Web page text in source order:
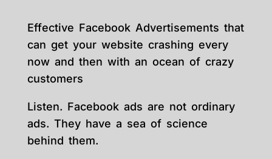
Effective Facebook Advertisements that
can get your website crashing every
now and then with an ocean of crazy
customers
Listen. Facebook ads are not ordinary
ads. They have a sea of science
behind them.